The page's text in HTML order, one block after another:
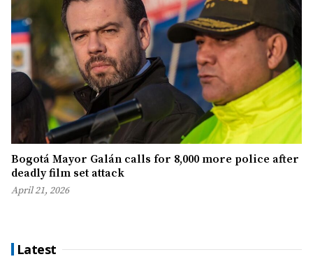
Bogotá Mayor Galán calls for 8,000 more police after
deadly film set attack
April 21, 2026
Latest